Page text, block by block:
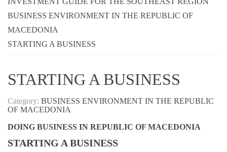
BUSINESS ENVIRONMENT IN THE REPUBLIC OF
MACEDONIA
STARTING A BUSINESS
STARTING A BUSINESS
Category: BUSINESS ENVIRONMENT IN THE REPUBLIC
OF MACEDONIA
DOING BUSINESS IN REPUBLIC OF MACEDONIA
STARTING A BUSINESS